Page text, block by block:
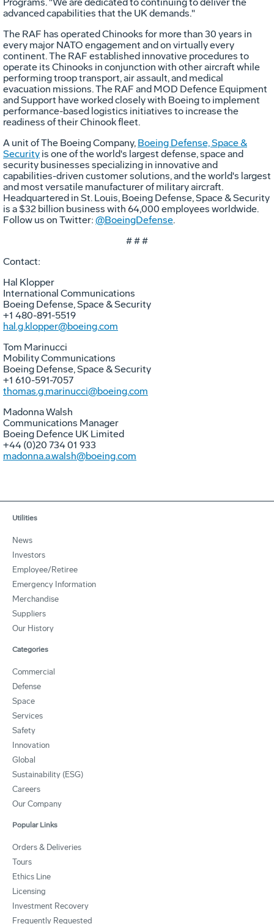
advanced capabilities that the UK demands."
The RAF has operated Chinooks for more than 30 years in
every major NATO engagement and on virtually every
continent. The RAF established innovative procedures to
operate its Chinooks in conjunction with other aircraft while
performing troop transport, air assault, and medical
evacuation missions. The RAF and MOD Defence Equipment
and Support have worked closely with Boeing to implement
performance-based logistics initiatives to increase the
readiness of their Chinook fleet.
A unit of The Boeing Company, Boeing Defense, Space &
Security is one of the world's largest defense, space and
security businesses specializing in innovative and
capabilities-driven customer solutions, and the world's largest
and most versatile manufacturer of military aircraft.
Headquartered in St. Louis, Boeing Defense, Space & Security
is a $32 billion business with 64,000 employees worldwide.
Follow us on Twitter: @BoeingDefense.
# # #
Contact:
Hal Klopper
International Communications
Boeing Defense, Space & Security
+1 480-891-5519
hal.g.klopper@boeing.com
Tom Marinucci
Mobility Communications
Boeing Defense, Space & Security
+1 610-591-7057
thomas.g.marinucci@boeing.com
Madonna Walsh
Communications Manager
Boeing Defence UK Limited
+44 (0)20 734 01 933
madonna.a.walsh@boeing.com
Utilities
News
Investors
Employee/Retiree
Emergency Information
Merchandise
Suppliers
Our History
Categories
Commercial
Defense
Space
Services
Safety
Innovation
Global
Sustainability (ESG)
Careers
Our Company
Popular Links
Orders & Deliveries
Tours
Ethics Line
Licensing
Investment Recovery
Frequently Requested